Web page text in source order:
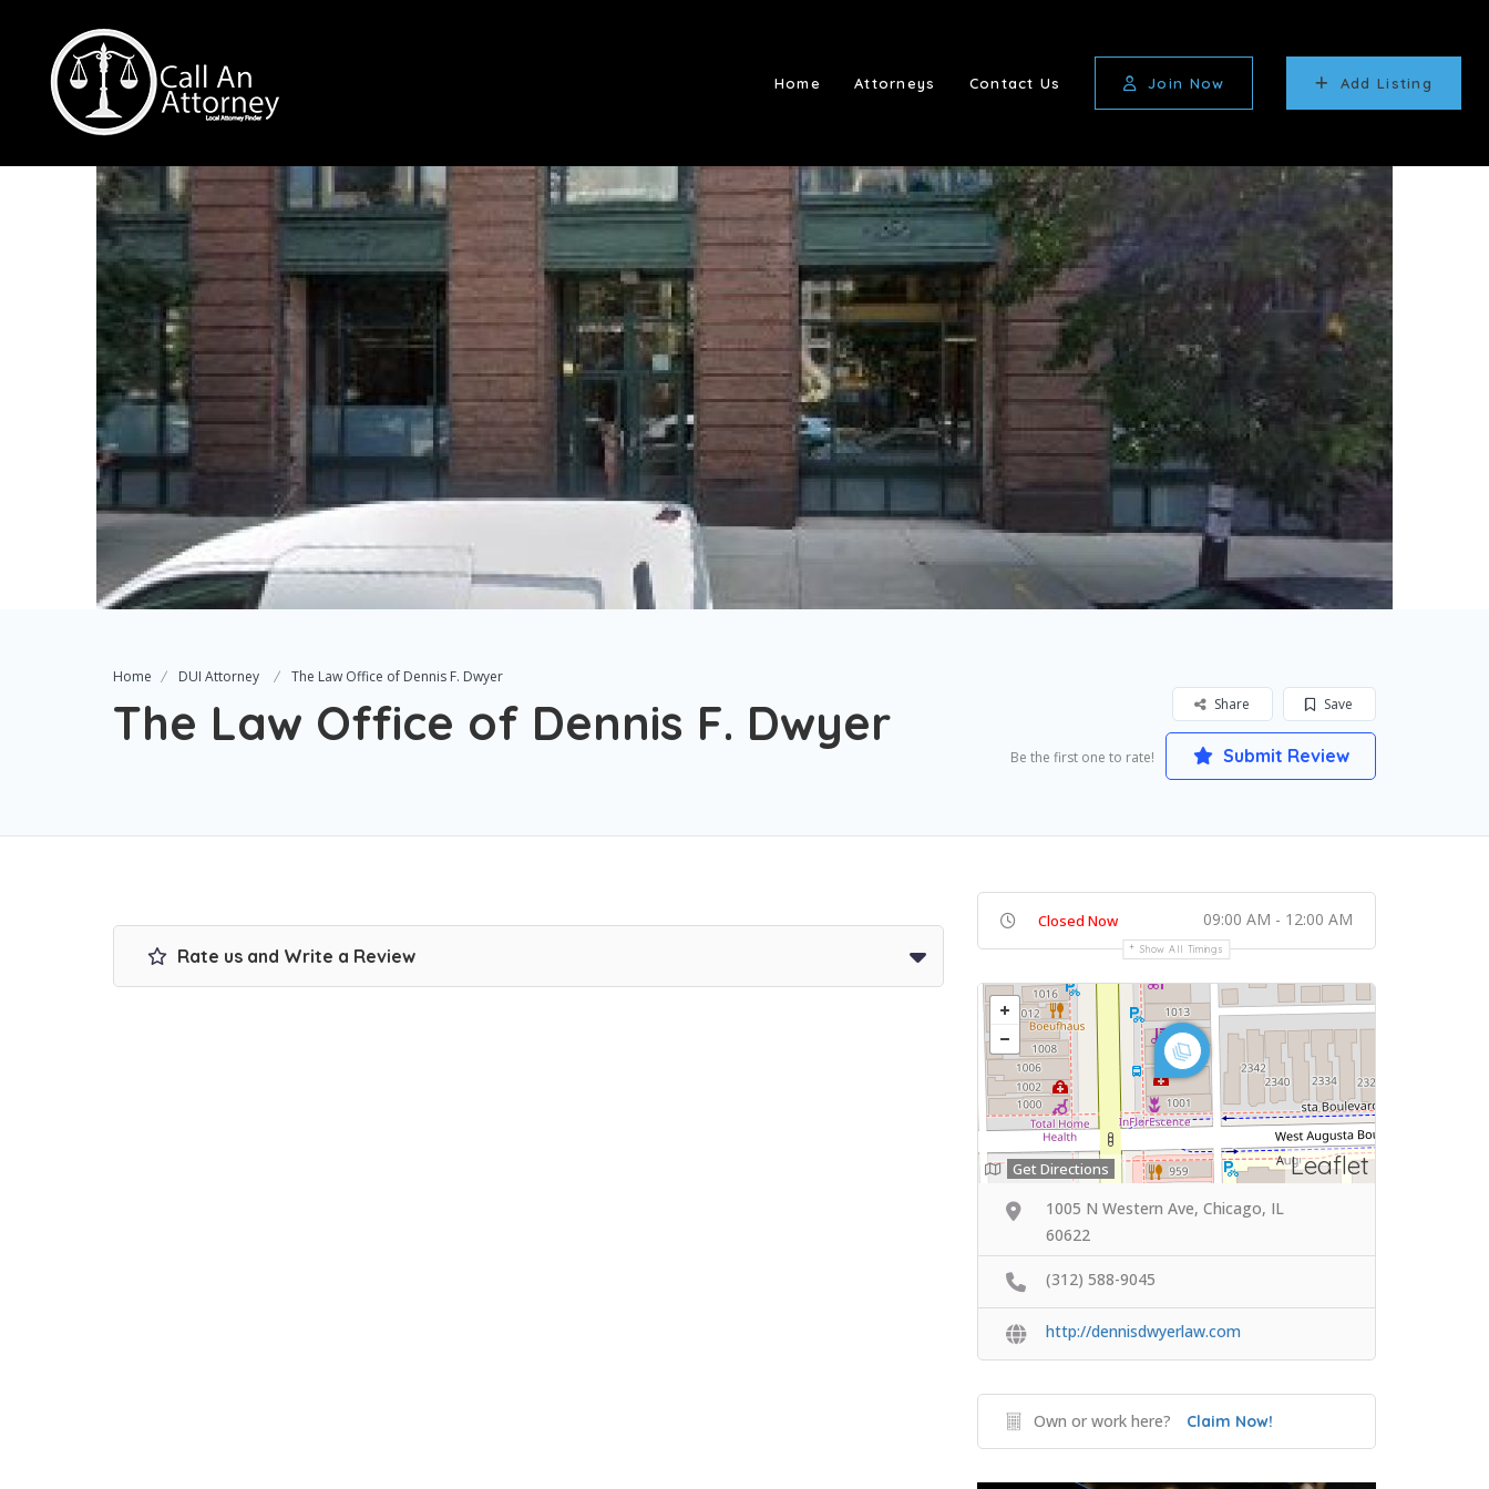
Home Attorneys Contact Us Join Now Add Listing
Home DUI Attorney The Law Office of Dennis F. Dwyer
The Law Office of Dennis F. Dwyer Save
Share
Be the first one to rate! Submit Review
Rate us and Write a Review
Closed Now 09:00 AM - 12:00 AM
Show All Timings
Leaflet
Get Directions
1005 N Western Ave, Chicago, IL
60622
(312) 588-9045
http://dennisdwyerlaw.com
Own or work here? Claim Now!